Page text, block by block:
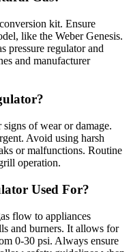
kit. Ensure
like the Weber Genesis.
pressure regulator and
and manufacturer
of wear or damage.
Avoid using harsh
or malfunctions. Routine
operation.
Used For?
flow to appliances
and burners. It allows for
0-30 psi. Always ensure